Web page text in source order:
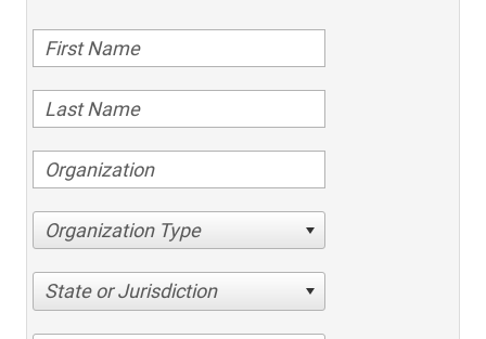
Organization Type
State or Jurisdiction